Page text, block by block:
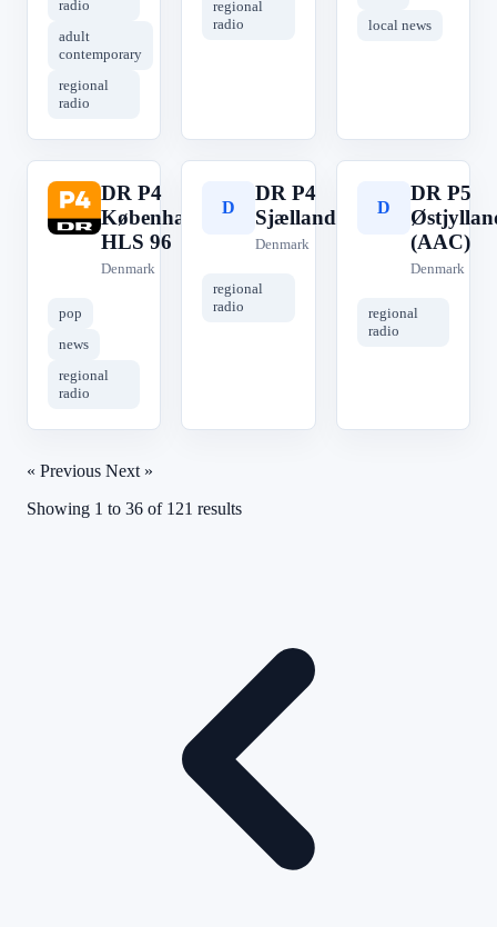
radio
adult
contemporary
regional
radio
regional
radio
local news
D
DR P4
København
HLS 96
Denmark
pop
news
regional
radio
D
DR P4
Sjælland
Denmark
regional
radio
D
DR P5
(AAC)
Denmark
regional
radio
« Previous Next »
Showing 1 to 36 of 121 results